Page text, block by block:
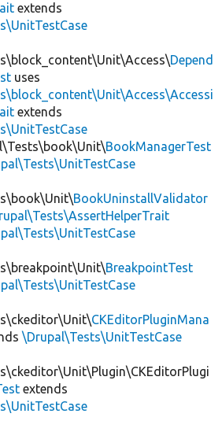
extends
Depend
uses
extends
BookManagerTest
BookUninstallValidator
BreakpointTest
CKEditorPluginMana
\Drupal\Tests\UnitTestCase
extends